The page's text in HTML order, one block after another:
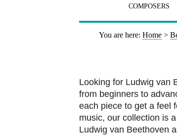
COMPOSERS
You are here: Home >
Looking for Ludwig van
from beginners to
each piece to get a feel
music, our collection is
Ludwig van Beethoven